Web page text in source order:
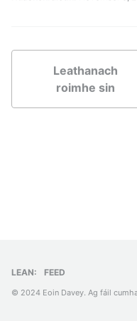
Leathanach
roimhe sin
LEAN: FEED
© 2024 Eoin Davey. Ag fáil